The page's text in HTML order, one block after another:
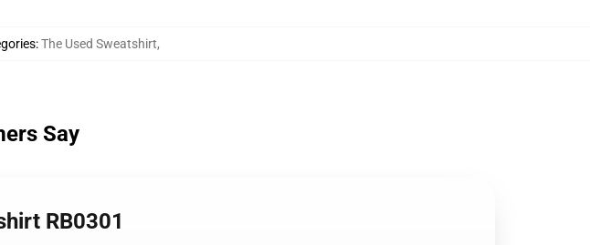
:The Used Sweatshirt,
Say
RB0301